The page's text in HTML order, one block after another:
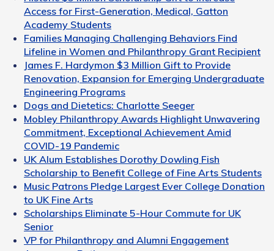
Access for First-Generation, Medical, Gatton
Academy Students
Families Managing Challenging Behaviors Find
Lifeline in Women and Philanthropy Grant Recipient
James F. Hardymon $3 Million Gift to Provide
Renovation, Expansion for Emerging Undergraduate
Engineering Programs
Dogs and Dietetics: Charlotte Seeger
Mobley Philanthropy Awards Highlight Unwavering
Commitment, Exceptional Achievement Amid
COVID-19 Pandemic
UK Alum Establishes Dorothy Dowling Fish
Scholarship to Benefit College of Fine Arts Students
Music Patrons Pledge Largest Ever College Donation
to UK Fine Arts
Scholarships Eliminate 5-Hour Commute for UK
Senior
VP for Philanthropy and Alumni Engagement